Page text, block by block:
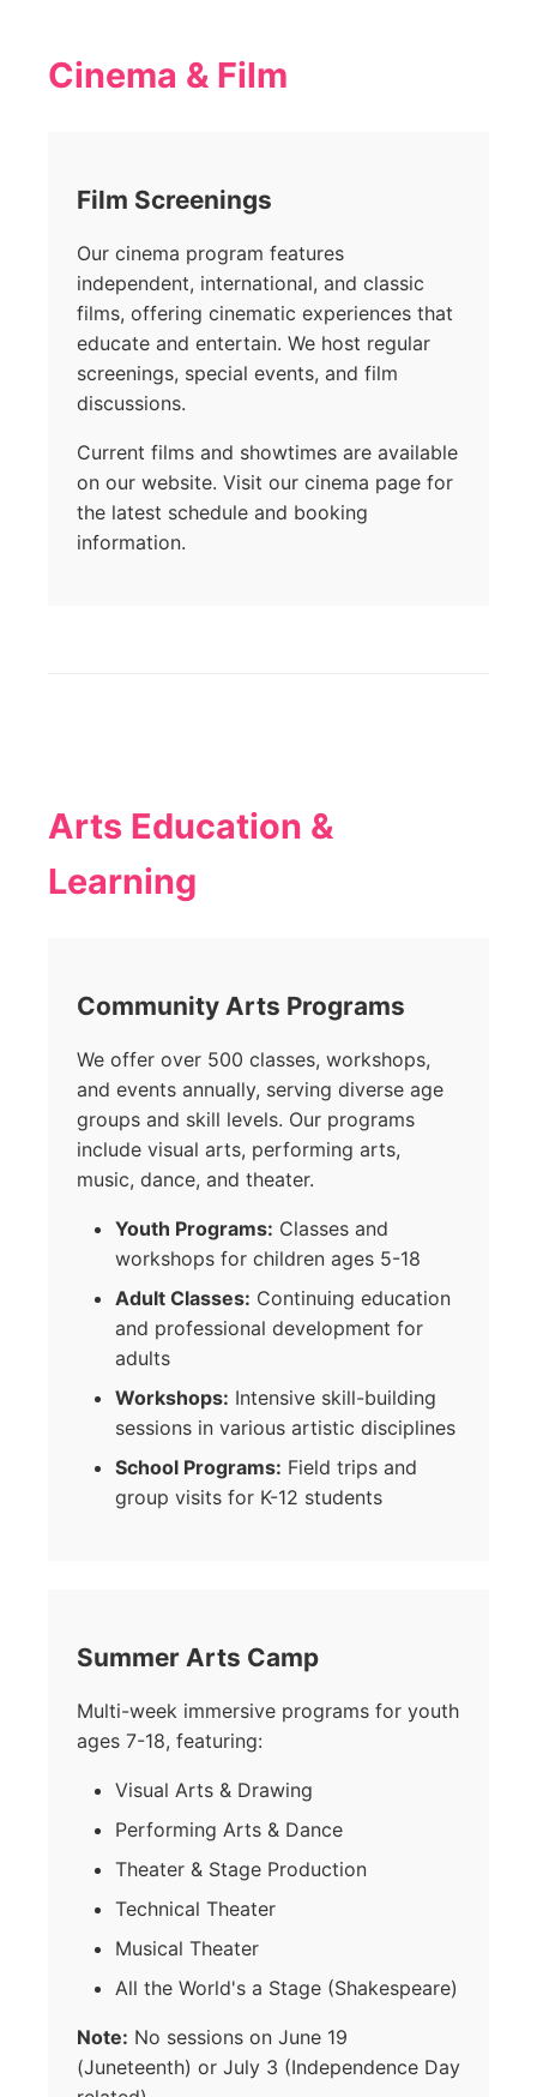
Cinema & Film
Film Screenings
Our cinema program features
independent, international, and classic
films, offering cinematic experiences that
educate and entertain. We host regular
screenings, special events, and film
discussions.
Current films and showtimes are available
on our website. Visit our cinema page for
the latest schedule and booking
information.
Arts Education &
Learning
Community Arts Programs
We offer over 500 classes, workshops,
and events annually, serving diverse age
groups and skill levels. Our programs
include visual arts, performing arts,
music, dance, and theater.
Youth Programs: Classes and
workshops for children ages 5-18
Adult Classes: Continuing education
and professional development for
adults
Workshops: Intensive skill-building
sessions in various artistic disciplines
School Programs: Field trips and
group visits for K-12 students
Summer Arts Camp
Multi-week immersive programs for youth
ages 7-18, featuring:
Visual Arts & Drawing
Performing Arts & Dance
Theater & Stage Production
Technical Theater
Musical Theater
All the World's a Stage (Shakespeare)
Note: No sessions on June 19
(Juneteenth) or July 3 (Independence Day